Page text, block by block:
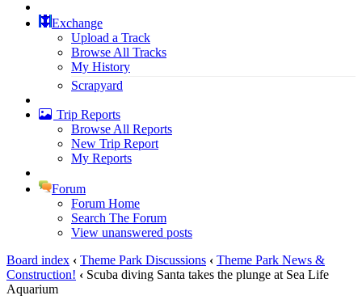
Exchange
Upload a Track
Browse All Tracks
My History
Scrapyard
Trip Reports
Browse All Reports
New Trip Report
My Reports
Forum
Forum Home
Search The Forum
View unanswered posts
Board index ‹ Theme Park Discussions ‹ Theme Park News &
Construction! ‹ Scuba diving Santa takes the plunge at Sea Life
Aquarium